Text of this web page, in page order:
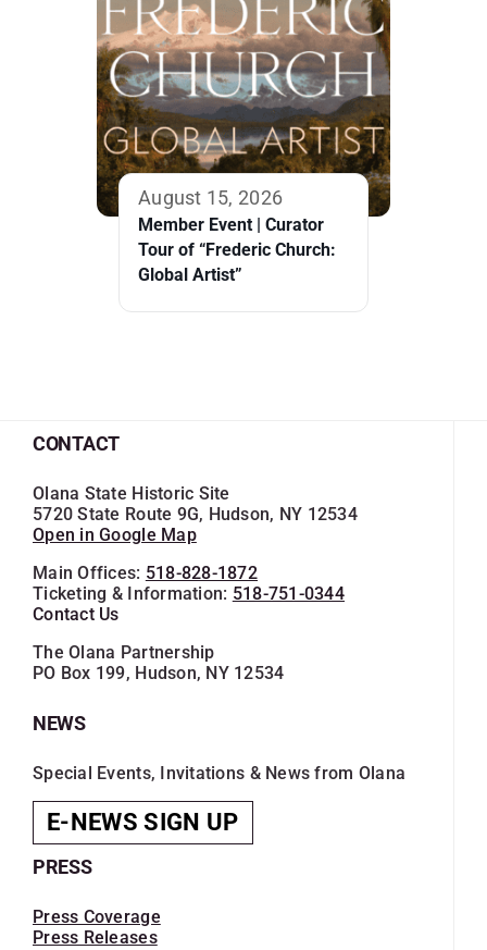
August 15, 2026
Member Event | Curator
Tour of “Frederic Church:
Global Artist”
CONTACT
Olana State Historic Site
5720 State Route 9G, Hudson, NY 12534
Open in Google Map
Main Offices: 518-828-1872
Ticketing & Information: 518-751-0344
Contact Us
The Olana Partnership
PO Box 199, Hudson, NY 12534
NEWS
Special Events, Invitations & News from Olana
E-NEWS SIGN UP
PRESS
Press Coverage
Press Releases